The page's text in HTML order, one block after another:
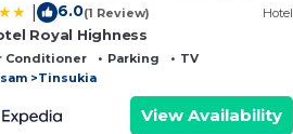
6.0(1 Review) Hotel
Royal Highness
Conditioner Parking
TV
Tinsukia
View Availability